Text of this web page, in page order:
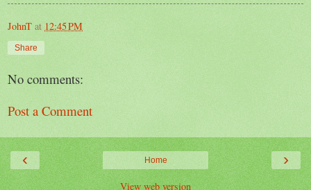
JohnT at 12:45 PM
Share
No comments:
Post a Comment
‹ ›
Home
View web version